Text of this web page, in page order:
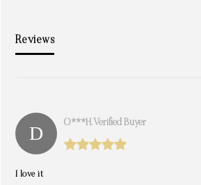
Reviews
O***h. Verified Buyer
I love it